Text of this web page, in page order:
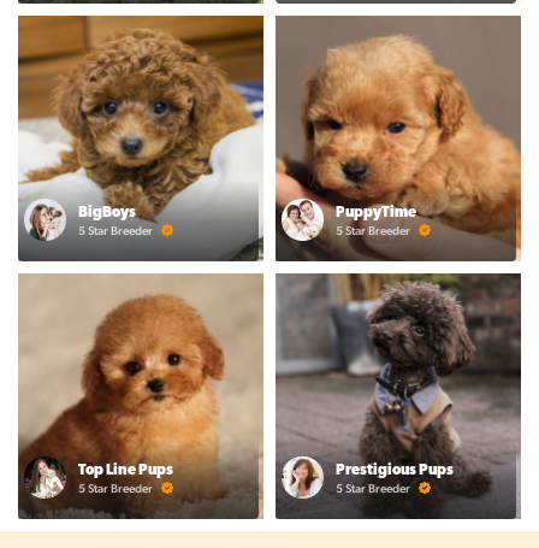
BigBoys
5 Star Breeder
PuppyTime
5 Star Breeder
Top Line Pups
5 Star Breeder
Prestigious Pups
5 Star Breeder